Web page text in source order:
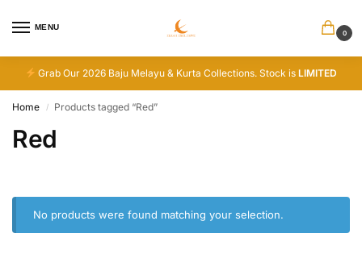
MENU
0
Grab Our 2026 Baju Melayu & Kurta Collections. Stock isLIMITED
Home / Products tagged “Red”
Red
No products were found matching your selection.